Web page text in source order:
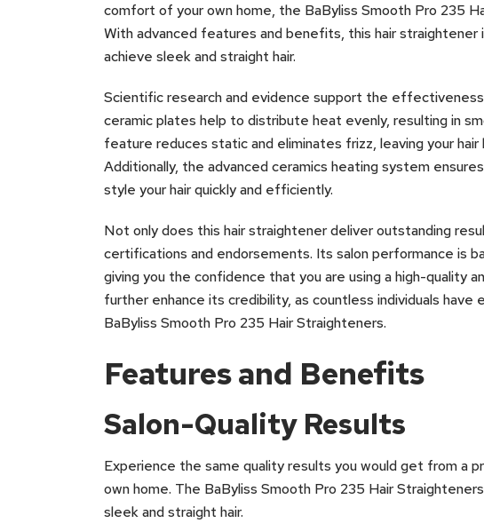
comfort of your own home, the BaByliss Smooth Pro 235
With advanced features and benefits, this hair straightener
achieve sleek and straight hair.
Scientific research and evidence support the
ceramic plates help to distribute heat evenly, resulting in
feature reduces static and eliminates frizz, leaving your
Additionally, the advanced ceramics heating system
style your hair quickly and efficiently.
Not only does this hair straightener deliver outstanding
certifications and endorsements. Its salon performance is
giving you the confidence that you are using a high-quality
further enhance its credibility, as countless individuals
BaByliss Smooth Pro 235 Hair Straighteners.
Features and Benefits
Salon-Quality Results
Experience the same quality results you would get from a
own home. The BaByliss Smooth Pro 235 Hair
sleek and straight hair.